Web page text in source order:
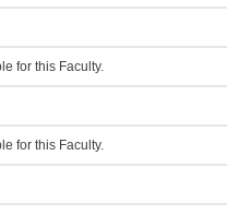
for this Faculty.
for this Faculty.